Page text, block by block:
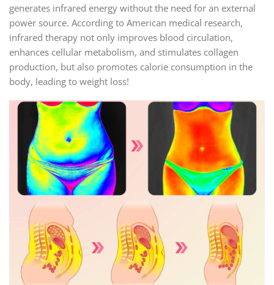
generates infrared energy without the need for an external
power source. According to American medical research,
infrared therapy not only improves blood circulation,
enhances cellular metabolism, and stimulates collagen
production, but also promotes calorie consumption in the
body, leading to weight loss!